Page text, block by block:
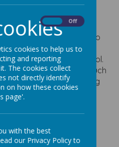
are selected each year to
demonstrate our core
for our school.
carry out special jobs such
our school and presenting
Off
cookies to help us to
and reporting
The cookies collect
not directly identify
on how these cookies
page'.
with the best
our Privacy Policy to